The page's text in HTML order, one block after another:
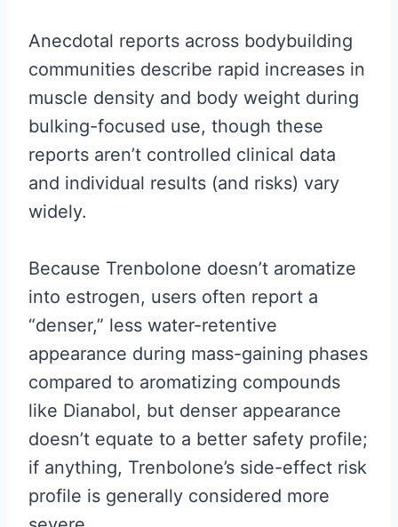
Anecdotal reports across bodybuilding
communities describe rapid increases in
muscle density and body weight during
bulking-focused use, though these
reports aren’t controlled clinical data
and individual results (and risks) vary
widely.
Because Trenbolone doesn’t aromatize
into estrogen, users often report a
“denser,” less water-retentive
appearance during mass-gaining phases
compared to aromatizing compounds
like Dianabol, but denser appearance
doesn’t equate to a better safety profile;
if anything, Trenbolone’s side-effect risk
profile is generally considered more